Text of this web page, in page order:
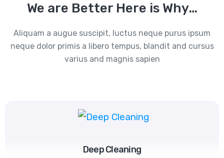
We are Better Here is Why…
Aliquam a augue suscipit, luctus neque purus ipsum
neque dolor primis a libero tempus, blandit and cursus
varius and magnis sapien
Deep Cleaning